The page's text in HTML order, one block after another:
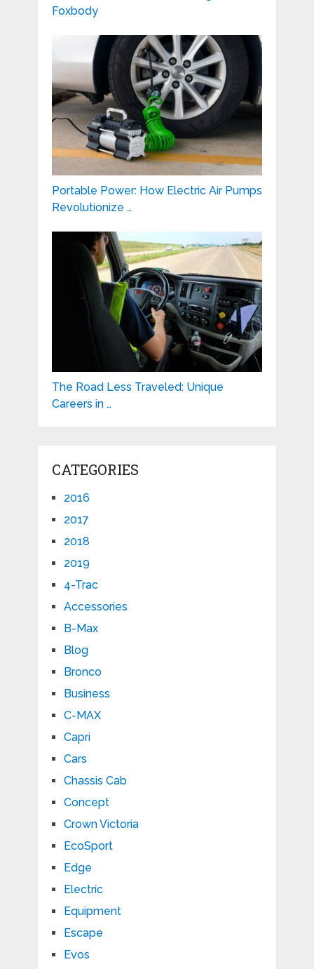
Foxbody
Portable Power: How Electric Air Pumps
Revolutionize …
The Road Less Traveled: Unique
Careers in …
CATEGORIES
2016
2017
2018
2019
4-Trac
Accessories
B-Max
Blog
Bronco
Business
C-MAX
Capri
Cars
Chassis Cab
Concept
Crown Victoria
EcoSport
Edge
Electric
Equipment
Escape
Evos